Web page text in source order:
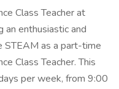
Class Teacher at
enthusiastic and
STEAM as a part-time
Class Teacher. This
per week, from 9:00